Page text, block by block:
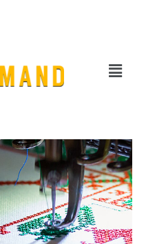
Menu